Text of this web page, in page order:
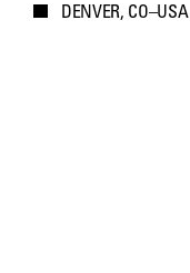
DENVER, CO–USA